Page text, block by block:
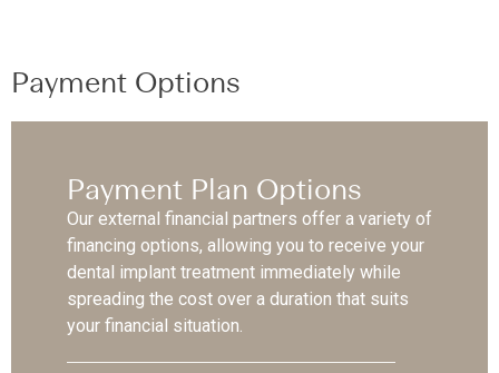
Payment Options
Payment Plan Options
Our external financial partners offer a variety of
financing options, allowing you to receive your
dental implant treatment immediately while
spreading the cost over a duration that suits
your financial situation.